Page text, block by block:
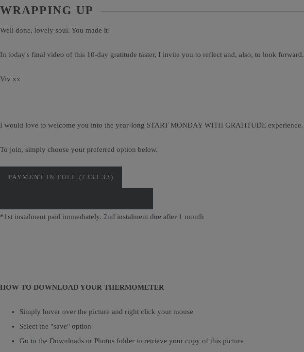
WRAPPING UP
Well done, lovely soul. You made it!
In today's final video of this 10-day gratitude taster, I invite you to reflect and, also, to look forward.
Viv xx
I would love to welcome you into the year-long START MONDAY WITH GRATITUDE experience.
To join, simply choose your preferred option below.
PAYMENT IN FULL (£333.33)
*1st instalment paid immediately. 2nd instalment due after 1 month
HOW TO DOWNLOAD YOUR THERMOMETER
Simply hover over the picture and right click your mouse
Select the "save" option
Go to the Downloads or Photos folder to retrieve your copy of this picture